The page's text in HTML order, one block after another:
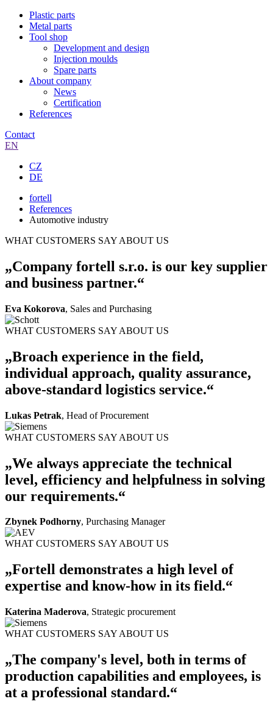
Plastic parts
Metal parts
Tool shop
Development and design
Injection moulds
Spare parts
About company
News
Certification
References
Contact
EN
CZ
DE
fortell
References
Automotive industry
WHAT CUSTOMERS SAY ABOUT US
„Company fortell s.r.o. is our key supplier
and business partner.“
Eva Kokorova, Sales and Purchasing
WHAT CUSTOMERS SAY ABOUT US
„Broach experience in the field,
individual approach, quality assurance,
above-standard logistics service.“
Lukas Petrak, Head of Procurement
WHAT CUSTOMERS SAY ABOUT US
„We always appreciate the technical
level, efficiency and helpfulness in solving
our requirements.“
Zbynek Podhorny, Purchasing Manager
WHAT CUSTOMERS SAY ABOUT US
„Fortell demonstrates a high level of
expertise and know-how in its field.“
Katerina Maderova, Strategic procurement
WHAT CUSTOMERS SAY ABOUT US
„The company's level, both in terms of
production capabilities and employees, is
at a professional standard.“